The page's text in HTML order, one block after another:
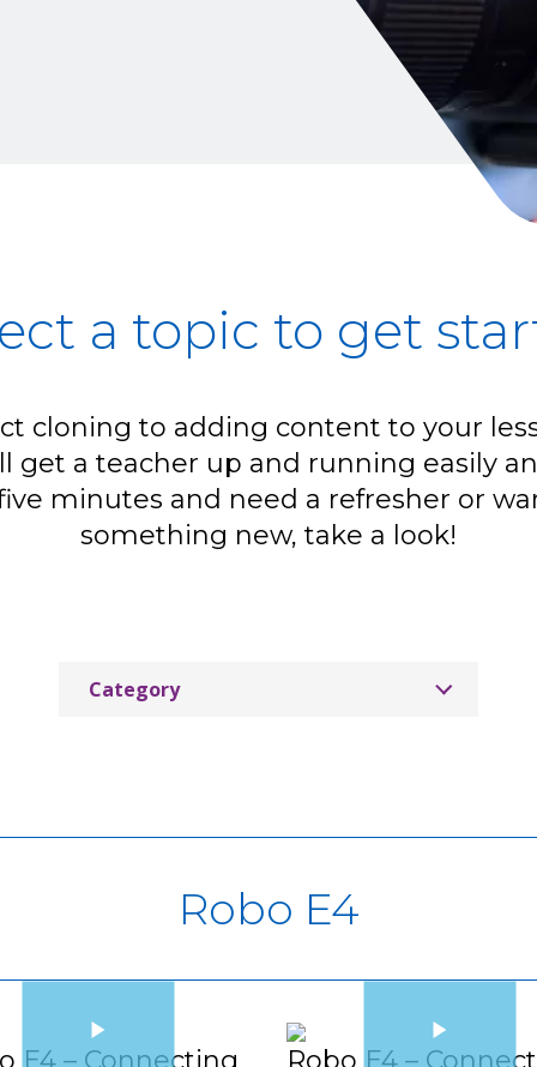
a topic to get
cloning to adding content to your
get a teacher up and running easily
minutes and need a refresher or
something new, take a look!
Category
MimioConnect
MimioPro 4 Interactive Display
MimioTeach Portable Interactive
Robo E4
E4 – Connecting
Robo E4 –